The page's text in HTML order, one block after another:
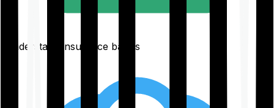
Understand insurance basics